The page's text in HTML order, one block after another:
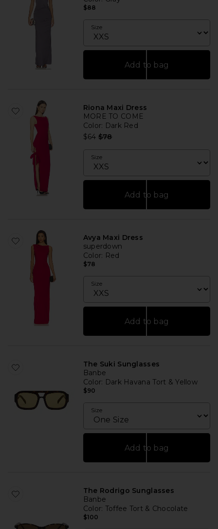
$88
Size
Add to bag
Riona Maxi Dress
MORE TO COME
Color: Dark Red
$64 Previous price:
$78
Size
Add to bag
Avya Maxi Dress
superdown
Color: Red
$78
Size
Add to bag
The Suki Sunglasses
Banbe
Color: Dark Havana Tort & Yellow
$90
Size
Add to bag
The Rodrigo Sunglasses
Banbe
Color: Toffee Tort & Chocolate
$100